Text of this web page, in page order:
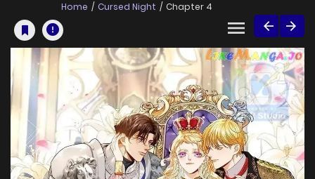
Home Cursed Night Chapter 4